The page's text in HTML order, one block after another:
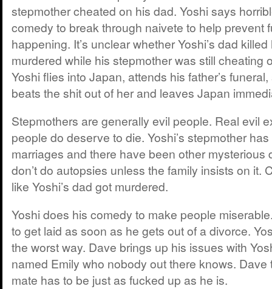
stepmother cheated on his dad. Yoshi says
comedy to break through naivete to help prevent
happening. It’s unclear whether Yoshi’s dad
murdered while his stepmother was still cheating
Yoshi flies into Japan, attends his father’s
beats the shit out of her and leaves Japan
Stepmothers are generally evil people. Real evil
people do deserve to die. Yoshi’s stepmother
marriages and there have been other mysterious
don’t do autopsies unless the family insists on it.
like Yoshi’s dad got murdered.
Yoshi does his comedy to make people
to get laid as soon as he gets out of a divorce.
the worst way. Dave brings up his issues with
named Emily who nobody out there knows. Dave
mate has to be just as fucked up as he is.